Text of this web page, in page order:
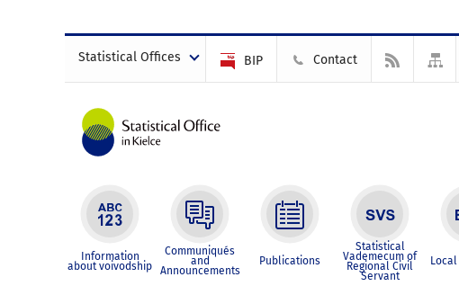
Statistical Offices BIP Contact
Information
about voivodship
Communiqués
and
Announcements
Publications
Statistical
Vademecum of
Regional Civil
Servant